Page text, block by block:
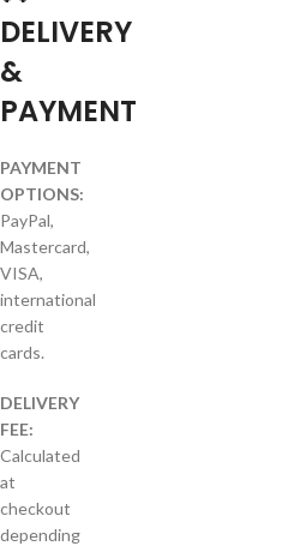
DELIVERY
&
PAYMENT
PAYMENT
OPTIONS:
PayPal,
Mastercard,
VISA,
international
credit
cards.
DELIVERY
FEE:
Calculated
at
checkout
depending